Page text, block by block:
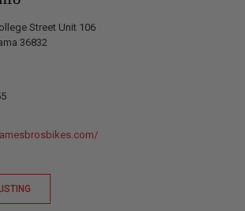
Street Unit 106
36832